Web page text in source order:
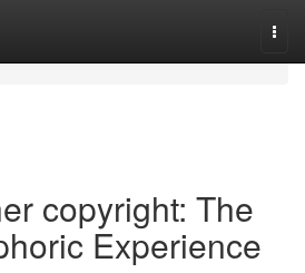
copyright: The
Experience